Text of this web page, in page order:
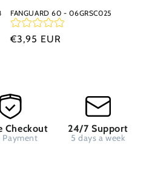
FANGUARD 60 - 06GRSC025
Regular
€3,95 EUR
Checkout
Payment
24/7 Support
5 days a week